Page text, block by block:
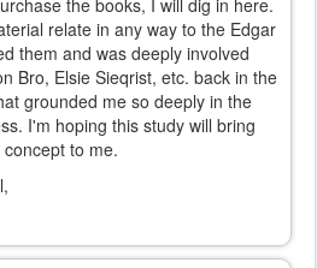
relate in any way to the Edgar
them and was deeply involved
Bro, Elsie Sieqrist, etc. back in the
grounded me so deeply in the
I'm hoping this study will bring
to me.